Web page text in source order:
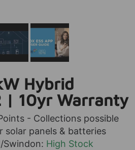
Hybrid
| 10yr Warranty
- Collections possible
solar panels & batteries
Swindon: High Stock